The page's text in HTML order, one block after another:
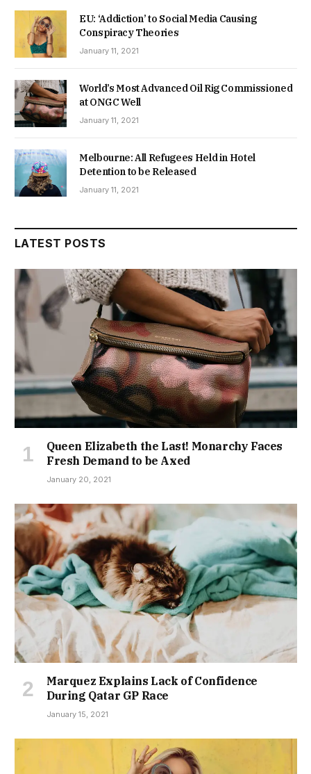
EU: ‘Addiction’ to Social Media Causing
Conspiracy Theories
January 11, 2021
World’s Most Advanced Oil Rig Commissioned
at ONGC Well
January 11, 2021
Melbourne: All Refugees Held in Hotel
Detention to be Released
January 11, 2021
LATEST POSTS
Queen Elizabeth the Last! Monarchy Faces
Fresh Demand to be Axed
January 20, 2021
Marquez Explains Lack of Confidence
During Qatar GP Race
January 15, 2021